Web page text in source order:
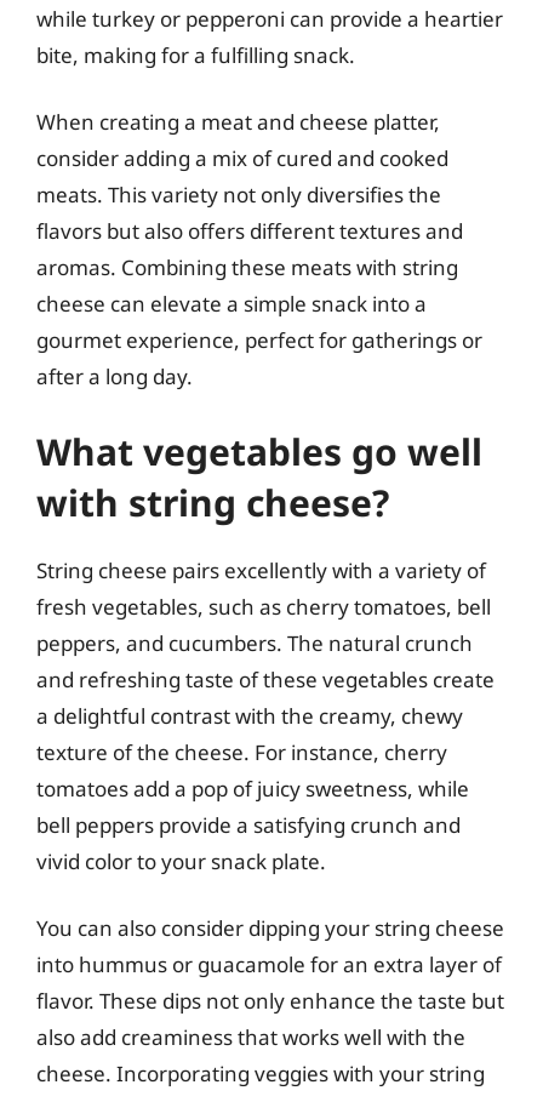
while turkey or pepperoni can provide a heartier
bite, making for a fulfilling snack.
When creating a meat and cheese platter,
consider adding a mix of cured and cooked
meats. This variety not only diversifies the
flavors but also offers different textures and
aromas. Combining these meats with string
cheese can elevate a simple snack into a
gourmet experience, perfect for gatherings or
after a long day.
What vegetables go well
with string cheese?
String cheese pairs excellently with a variety of
fresh vegetables, such as cherry tomatoes, bell
peppers, and cucumbers. The natural crunch
and refreshing taste of these vegetables create
a delightful contrast with the creamy, chewy
texture of the cheese. For instance, cherry
tomatoes add a pop of juicy sweetness, while
bell peppers provide a satisfying crunch and
vivid color to your snack plate.
You can also consider dipping your string cheese
into hummus or guacamole for an extra layer of
flavor. These dips not only enhance the taste but
also add creaminess that works well with the
cheese. Incorporating veggies with your string